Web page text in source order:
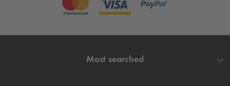
Most searched